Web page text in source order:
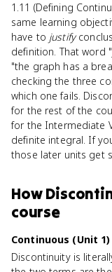
1.11 (Defining
same learning
have to justify
definition. That word
"the graph has a
checking the three
which one fails.
for the rest of the
for the Intermediate
definite integral. If
those later units get
How
course
Continuous (Unit 1)
Discontinuity is